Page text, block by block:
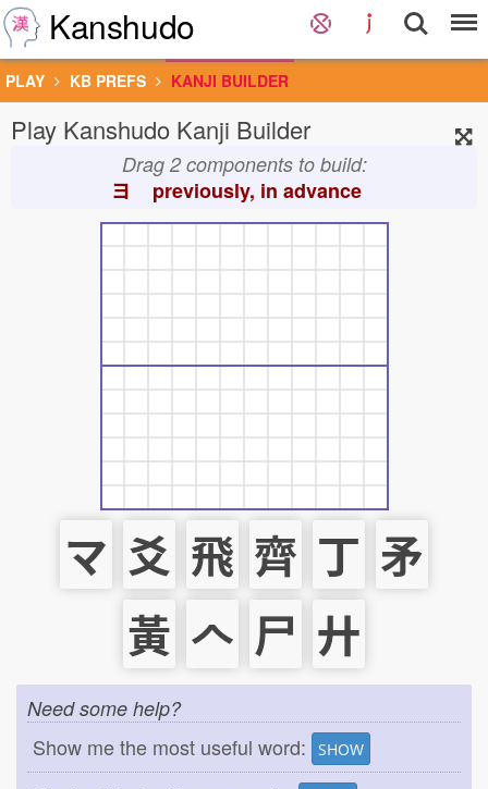
Kanshudo
PLAY KB PREFS KANJI BUILDER
Play Kanshudo Kanji Builder
Drag 2 components to build:
ヨ previously, in advance
マ 爻 飛 齊 丁 矛
黃 𠆢 尸 廾
Need some help?
Show me the most useful word: SHOW